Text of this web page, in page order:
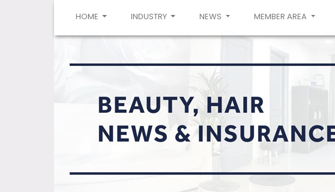
HOME (CURRENT)INDUSTRY NEWS MEMBER AREA